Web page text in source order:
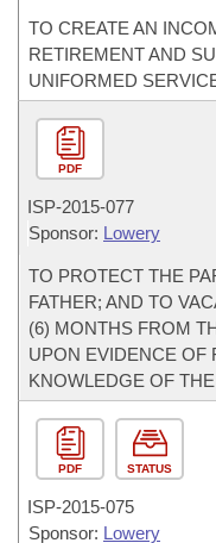
TO CREATE AN
RETIREMENT AND
UNIFORMED
PDF
ISP-2015-077
Sponsor: Lowery
TO PROTECT THE
FATHER; AND TO
(6) MONTHS FROM
UPON EVIDENCE OF
KNOWLEDGE OF
PDF STATUS
ISP-2015-075
Sponsor: Lowery